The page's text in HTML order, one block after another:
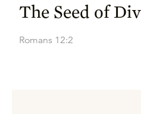
The Seed of
Romans 12:2